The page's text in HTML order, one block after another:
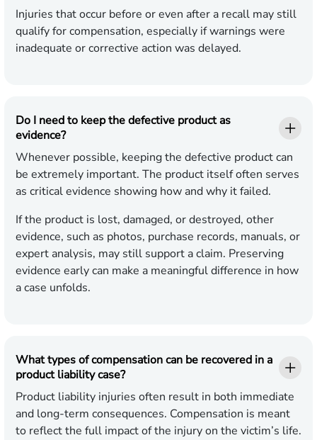
Injuries that occur before or even after a recall may still
qualify for compensation, especially if warnings were
inadequate or corrective action was delayed.
Do I need to keep the defective product as
evidence?
Whenever possible, keeping the defective product can
be extremely important. The product itself often serves
as critical evidence showing how and why it failed.
If the product is lost, damaged, or destroyed, other
evidence, such as photos, purchase records, manuals, or
expert analysis, may still support a claim. Preserving
evidence early can make a meaningful difference in how
a case unfolds.
What types of compensation can be recovered in a
product liability case?
Product liability injuries often result in both immediate
and long-term consequences. Compensation is meant
to reflect the full impact of the injury on the victim’s life.